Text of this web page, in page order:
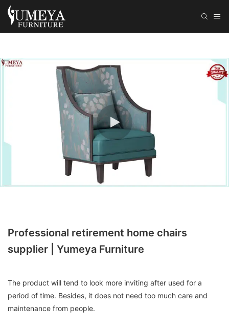
Professional retirement home chairs
supplier | Yumeya Furniture
The product will tend to look more inviting after used for a
period of time. Besides, it does not need too much care and
maintenance from people.